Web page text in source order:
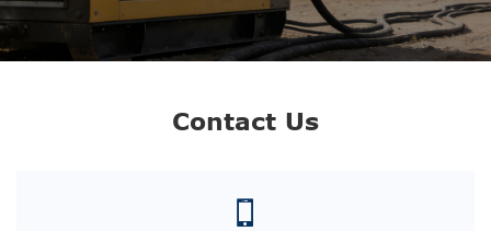
Contact Us
+86 153 8220 0489
Contact Us